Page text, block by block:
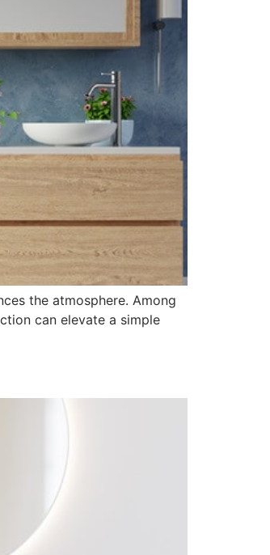
the atmosphere. Among
can elevate a simple